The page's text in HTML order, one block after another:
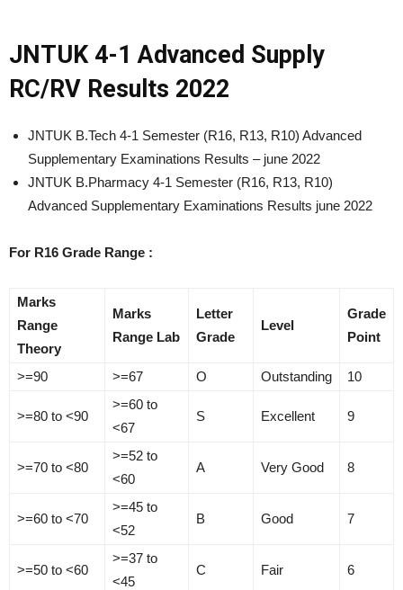
JNTUK 4-1 Advanced Supply
RC/RV Results 2022
JNTUK B.Tech 4-1 Semester (R16, R13, R10) Advanced
Supplementary Examinations Results – june 2022
JNTUK B.Pharmacy 4-1 Semester (R16, R13, R10)
Advanced Supplementary Examinations Results june 2022
For R16 Grade Range :
Marks
Range
Theory
Marks
Range Lab
Letter
Grade
Level
Grade
Point
>=90 >=67 O Outstanding 10
>=80 to <90
>=60 to
<67
S Excellent 9
>=70 to <80
>=52 to
<60
A Very Good 8
>=60 to <70
>=45 to
<52
B Good 7
>=50 to <60
>=37 to
<45
C Fair 6